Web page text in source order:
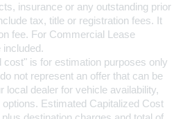
insurance or any outstanding prior
tax, title or registration fees. It
fee. For Commercial Lease
included.
cost" is for estimation purposes only
not represent an offer that can be
local dealer for vehicle availability,
Estimated Capitalized Cost